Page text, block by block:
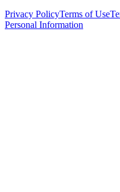
Privacy PolicyTerms of Use
Personal Information